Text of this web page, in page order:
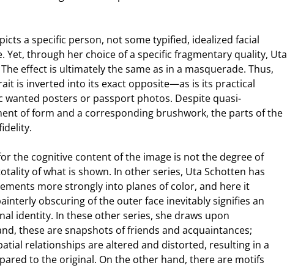
a specific person, not some typified, idealized facial
Yet, through her choice of a specific fragmentary quality, Uta
effect is ultimately the same as in a masquerade. Thus,
is inverted into its exact opposite—as is its practical
wanted posters or passport photos. Despite quasi-
of form and a corresponding brushwork, the parts of the
the cognitive content of the image is not the degree of
of what is shown. In other series, Uta Schotten has
more strongly into planes of color, and here it
obscuring of the outer face inevitably signifies an
identity. In these other series, she draws upon
these are snapshots of friends and acquaintances;
relationships are altered and distorted, resulting in a
to the original. On the other hand, there are motifs